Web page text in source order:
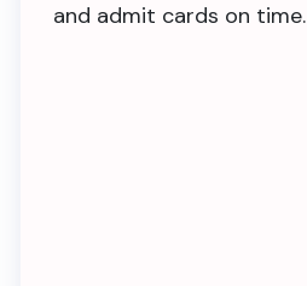
and admit cards on time.